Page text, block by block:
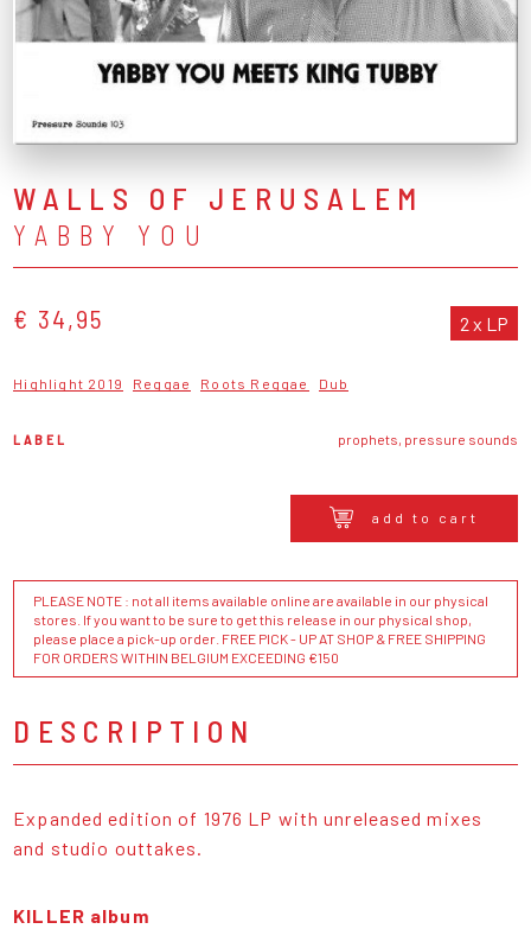
WALLS OF JERUSALEM
YABBY YOU
€ 34,95 2 x LP
Highlight 2019 Reggae Roots Reggae Dub
LABEL prophets, pressure sounds
add to cart
PLEASE NOTE : not all items available online are available in our physical
stores. If you want to be sure to get this release in our physical shop,
please place a pick-up order. FREE PICK - UP AT SHOP & FREE SHIPPING
FOR ORDERS WITHIN BELGIUM EXCEEDING €150
DESCRIPTION
Expanded edition of 1976 LP with unreleased mixes
and studio outtakes.
KILLER album